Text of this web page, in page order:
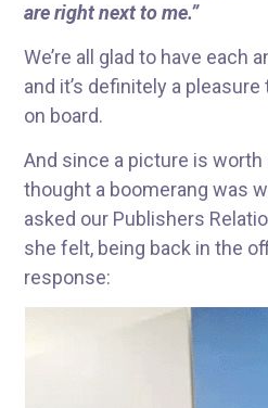
are right next to me.”
We’re all glad to have each
and it’s definitely a
on board.
And since a picture is
thought a boomerang was
asked our Publishers
she felt, being back in the
response: